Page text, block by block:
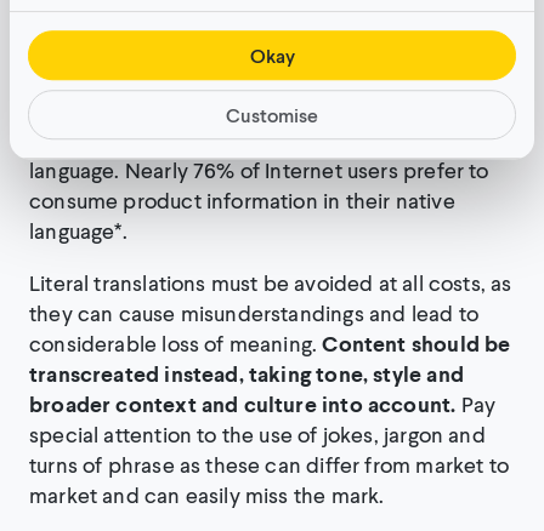
Okay
Customise
fails, which is why it’s crucial to work with native
speakers or localisation specialists when
localising your content. Research has shown that
even among people with high proficiency in
English, 65% prefer content to be in their native
language. Nearly 76% of Internet users prefer to
consume product information in their native
language*.
Literal translations must be avoided at all costs, as
they can cause misunderstandings and lead to
considerable loss of meaning.Content should be
transcreated instead, taking tone, style and
broader context and culture into account. Pay
special attention to the use of jokes, jargon and
turns of phrase as these can differ from market to
market and can easily miss the mark.